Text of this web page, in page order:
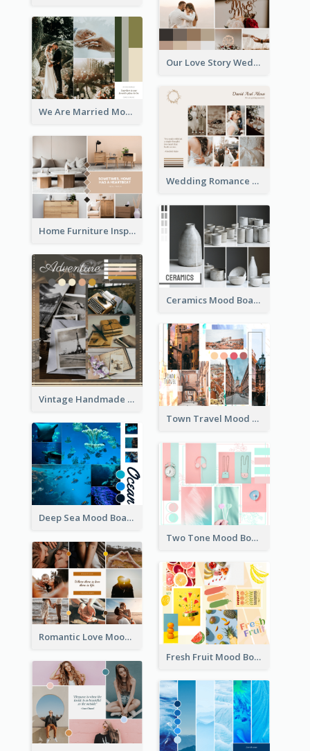
Our Love Story Wedding Mood Board
We Are Married Mood Board
Wedding Romance Mood Board
Home Furniture Inspiration Mood Board
Ceramics Mood Board
Vintage Handmade Mood Board
Town Travel Mood Board
Deep Sea Mood Board
Two Tone Mood Board
Romantic Love Mood Board
Fresh Fruit Mood Board